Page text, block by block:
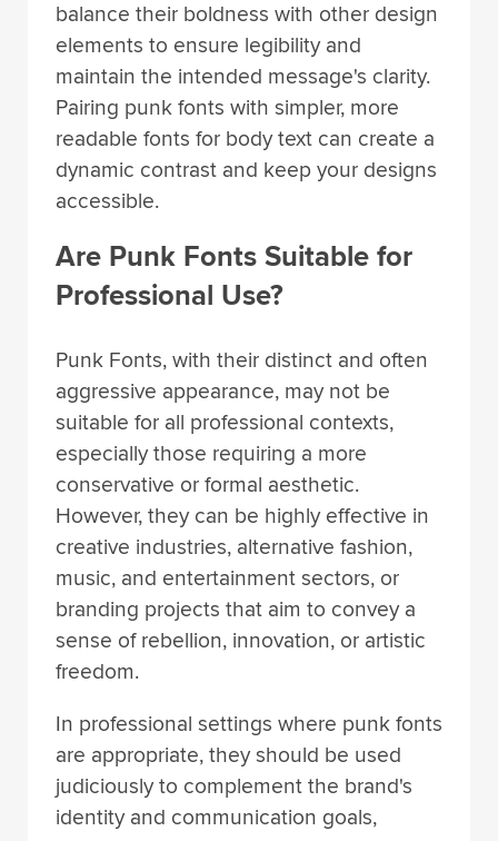
balance their boldness with other design
elements to ensure legibility and
maintain the intended message's clarity.
Pairing punk fonts with simpler, more
readable fonts for body text can create a
dynamic contrast and keep your designs
accessible.
Are Punk Fonts Suitable for
Professional Use?
Punk Fonts, with their distinct and often
aggressive appearance, may not be
suitable for all professional contexts,
especially those requiring a more
conservative or formal aesthetic.
However, they can be highly effective in
creative industries, alternative fashion,
music, and entertainment sectors, or
branding projects that aim to convey a
sense of rebellion, innovation, or artistic
freedom.
In professional settings where punk fonts
are appropriate, they should be used
judiciously to complement the brand's
identity and communication goals,